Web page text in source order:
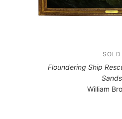
SOLD
Floundering Ship
Sands
William